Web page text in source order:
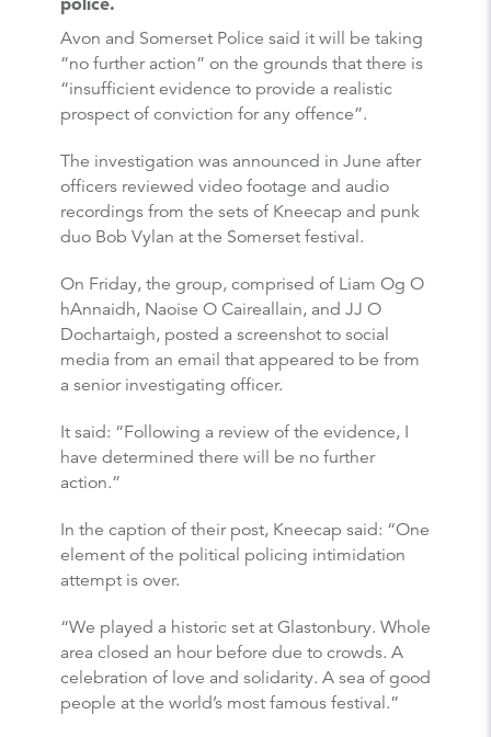
Avon and Somerset Police said it will be taking
“no further action” on the grounds that there is
“insufficient evidence to provide a realistic
prospect of conviction for any offence”.
The investigation was announced in June after
officers reviewed video footage and audio
recordings from the sets of Kneecap and punk
duo Bob Vylan at the Somerset festival.
On Friday, the group, comprised of Liam Og O
hAnnaidh, Naoise O Caireallain, and JJ O
Dochartaigh, posted a screenshot to social
media from an email that appeared to be from
a senior investigating officer.
It said: “Following a review of the evidence, I
have determined there will be no further
action.”
In the caption of their post, Kneecap said: “One
element of the political policing intimidation
attempt is over.
“We played a historic set at Glastonbury. Whole
area closed an hour before due to crowds. A
celebration of love and solidarity. A sea of good
people at the world’s most famous festival.”